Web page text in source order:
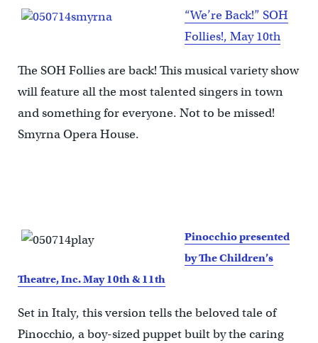
“We’re Back!” SOH
Follies!, May 10th
The SOH Follies are back! This musical variety show
will feature all the most talented singers in town
and something for everyone. Not to be missed!
Smyrna Opera House.
Pinocchio presented
by The Children’s
Theatre, Inc. May 10th & 11th
Set in Italy, this version tells the beloved tale of
Pinocchio, a boy-sized puppet built by the caring